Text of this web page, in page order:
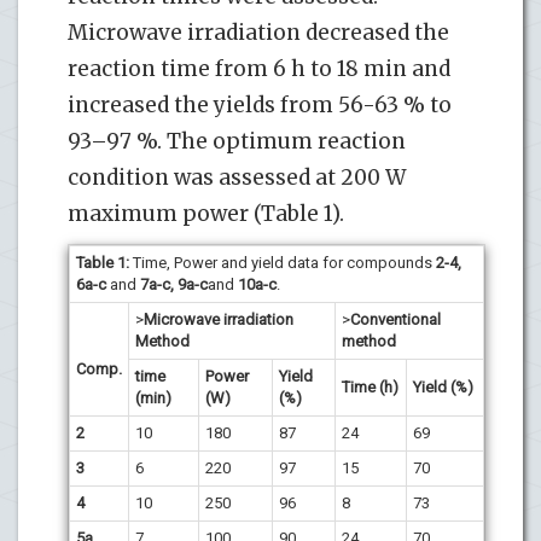
Microwave irradiation decreased the
reaction time from 6 h to 18 min and
increased the yields from 56-63 % to
93–97 %. The optimum reaction
condition was assessed at 200 W
maximum power (Table 1).
Table 1:Time, Power and yield data for compounds 2-4,
6a-c and 7a-c, 9a-cand 10a-c.
Comp.
>Microwave irradiation
Method
>Conventional
method
time
(min)
Power
(W)
Yield
(%)
Time (h) Yield (%)
2 10 180 87 24
69
3
6 220 97 15
70
4
10 250 96 8
73